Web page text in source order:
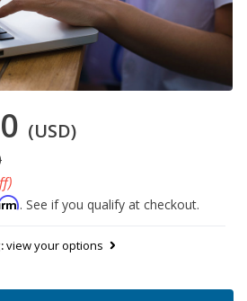
(USD)
. See if you qualify at checkout.
view your options